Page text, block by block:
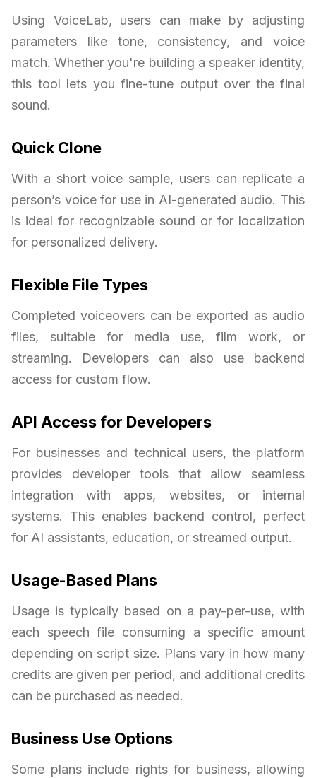
Using VoiceLab, users can make by adjusting
parameters like tone, consistency, and voice
match. Whether you're building a speaker identity,
this tool lets you fine-tune output over the final
sound.
Quick Clone
With a short voice sample, users can replicate a
person’s voice for use in AI-generated audio. This
is ideal for recognizable sound or for localization
for personalized delivery.
Flexible File Types
Completed voiceovers can be exported as audio
files, suitable for media use, film work, or
streaming. Developers can also use backend
access for custom flow.
API Access for Developers
For businesses and technical users, the platform
provides developer tools that allow seamless
integration with apps, websites, or internal
systems. This enables backend control, perfect
for AI assistants, education, or streamed output.
Usage-Based Plans
Usage is typically based on a pay-per-use, with
each speech file consuming a specific amount
depending on script size. Plans vary in how many
credits are given per period, and additional credits
can be purchased as needed.
Business Use Options
Some plans include rights for business, allowing